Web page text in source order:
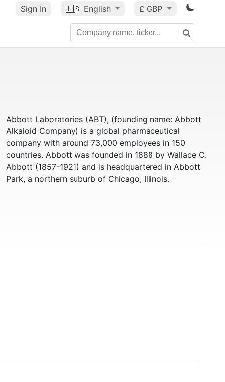
Sign In 🇺🇸 English £ GBP
Abbott Laboratories (ABT), (founding name: Abbott
Alkaloid Company) is a global pharmaceutical
company with around 73,000 employees in 150
countries. Abbott was founded in 1888 by Wallace C.
Abbott (1857-1921) and is headquartered in Abbott
Park, a northern suburb of Chicago, Illinois.